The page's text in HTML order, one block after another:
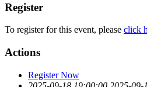
Register
To register for this event, please click
Actions
Register Now